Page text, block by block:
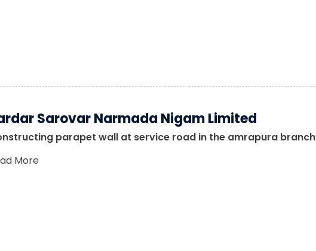
Sarovar Narmada Nigam Limited
parapet wall at service road in the amrapura branch
More